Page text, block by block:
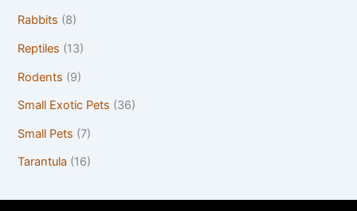
Rabbits (8)
Reptiles (13)
Rodents (9)
Small Exotic Pets (36)
Small Pets (7)
Tarantula (16)